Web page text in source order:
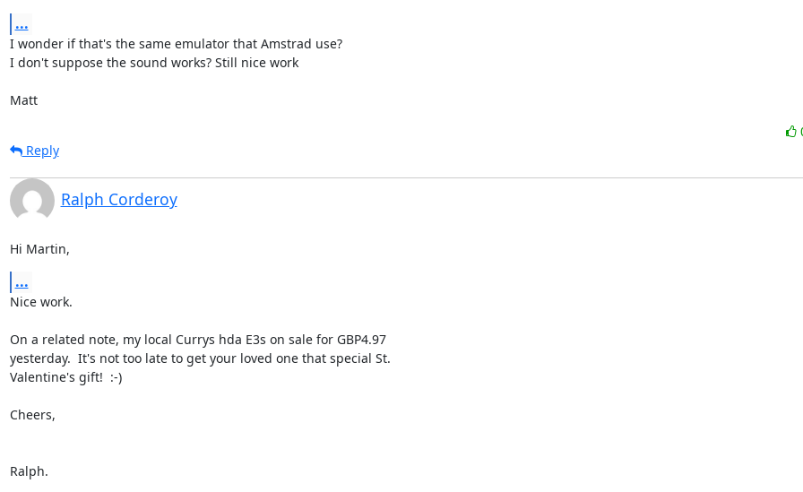
...
I wonder if that's the same emulator that Amstrad use?
I don't suppose the sound works? Still nice work
Matt
Reply
Ralph Corderoy
Hi Martin,
...
Nice work.
On a related note, my local Currys hda E3s on sale for GBP4.97
yesterday.  It's not too late to get your loved one that special St.
Valentine's gift!  :-)
Cheers,
Ralph.